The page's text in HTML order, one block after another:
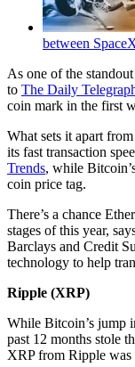
between
As one of the
to The Daily
coin mark in the first
What sets it apart
its fast transaction
Trends, while
coin price tag.
There’s a chance
stages of this year,
Barclays and Credit
technology to help
Ripple (XRP)
While Bitcoin’s jump
past 12 months stole
XRP from Ripple was